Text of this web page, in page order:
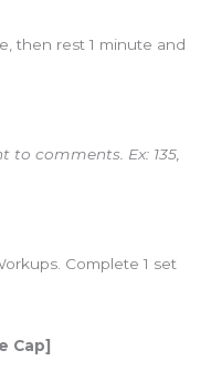
then rest 1 minute and
comments. Ex: 135,
Complete 1 set
Cap]